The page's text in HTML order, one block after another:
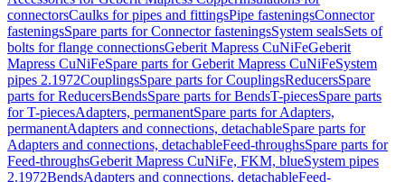
connectorsCaulks for pipes and fittingsPipe fasteningsConnector
fasteningsSpare parts for Connector fasteningsSystem sealsSets of
bolts for flange connectionsGeberit Mapress CuNiFeGeberit
Mapress CuNiFeSpare parts for Geberit Mapress CuNiFeSystem
pipes 2.1972CouplingsSpare parts for CouplingsReducersSpare
parts for ReducersBendsSpare parts for BendsT-piecesSpare parts
for T-piecesAdapters, permanentSpare parts for Adapters,
permanentAdapters and connections, detachableSpare parts for
Adapters and connections, detachableFeed-throughsSpare parts for
Feed-throughsGeberit Mapress CuNiFe, FKM, blueSystem pipes
2.1972BendsAdapters and connections, detachableFeed-